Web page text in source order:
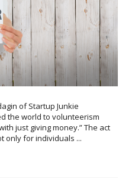
of Startup Junkie
the world to volunteerism
just giving money.” The act
only for individuals ...